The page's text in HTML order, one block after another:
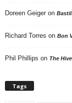
Doreen Geiger on
Richard Torres on Bon
Phil Phillips on The
Tags